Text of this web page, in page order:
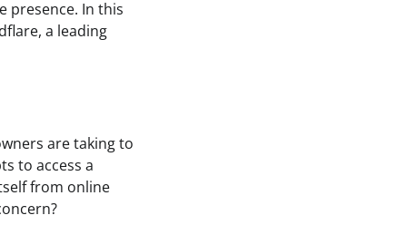
presence. In this
a leading
are taking to
to access a
from online